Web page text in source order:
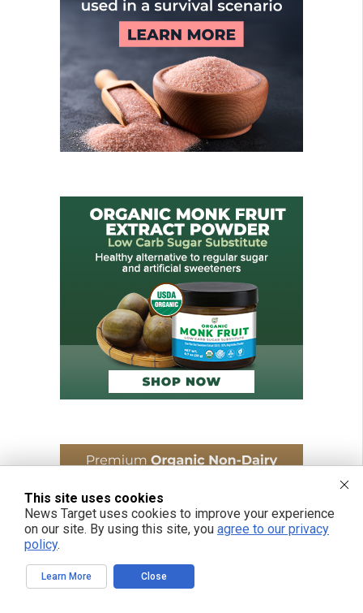
This site uses cookies
News Target uses cookies to improve your experience
on our site. By using this site, you agree to our privacy
policy.
Learn More Close